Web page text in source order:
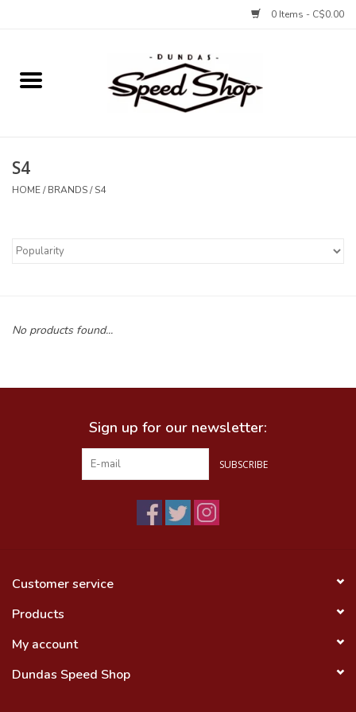
0 Items - C$0.00
Home
Tires and Tubes
Accessories
Food
Free Canada Wide Shipping On
S4
HOME/BRANDS/S4
No products found...
Sign up for our newsletter:
SUBSCRIBE
Customer service
Products
My account
Dundas Speed Shop